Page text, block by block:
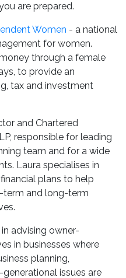
are prepared.
Women - a national
for women.
through a female
to provide an
tax and investment
and Chartered
responsible for leading
team and for a wide
Laura specialises in
plans to help
term and long-term
advising owner-
in businesses where
planning,
issues are